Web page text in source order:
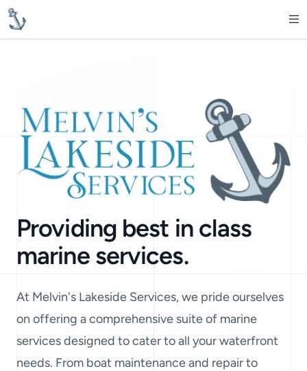
MelvinsLakesideServices
Providing best in class
marine services.
At Melvin's Lakeside Services, we pride ourselves
on offering a comprehensive suite of marine
services designed to cater to all your waterfront
needs. From boat maintenance and repair to